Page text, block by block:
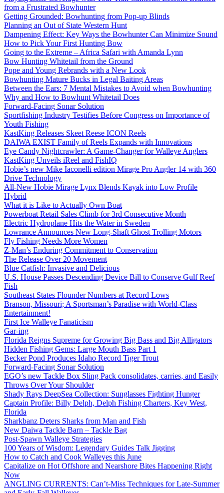
from a Frustrated Bowhunter
Getting Grounded: Bowhunting from Pop-up Blinds
Planning an Out of State Western Hunt
Dampening Effect: Key Ways the Bowhunter Can Minimize Sound
How to Pick Your First Hunting Bow
Going to the Extreme – Africa Safari with Amanda Lynn
Bow Hunting Whitetail from the Ground
Pope and Young Rebrands with a New Look
Bowhunting Mature Bucks in Legal Baiting Areas
Between the Ears: 7 Mental Mistakes to Avoid when Bowhunting
Why and How to Bowhunt Whitetail Does
Forward-Facing Sonar Solution
Sportfishing Industry Testifies Before Congress on Importance of
Youth Fishing
KastKing Releases Skeet Reese ICON Reels
DAIWA EXIST Family of Reels Expands with Innovations
Eye Candy Nightcrawler: A Game-Changer for Walleye Anglers
KastKing Unveils iReel and FishIQ
Hobie’s new Mike Iaconelli edition Mirage Pro Angler 14 with 360
Drive Technology
All-New Hobie Mirage Lynx Blends Kayak into Low Profile
Hybrid
What it is Like to Actually Own Boat
Powerboat Retail Sales Climb for 3rd Consecutive Month
Electric Hydroplane Hits the Water in Sweden
Lowrance Announces New Long-Shaft Ghost Trolling Motors
Fly Fishing Needs More Women
Z-Man’s Enduring Commitment to Conservation
The Release Over 20 Movement
Blue Catfish: Invasive and Delicious
U.S. House Passes Descending Device Bill to Conserve Gulf Reef
Fish
Southeast States Flounder Numbers at Record Lows
Branson, Missouri; A Sportsman’s Paradise with World-Class
Entertainment!
First Ice Walleye Fanaticism
Gar-ing
Florida Reigns Supreme for Growing Big Bass and Big Alligators
Hidden Fishing Gems: Large Mouth Bass Part 1
Becker Pond Produces Idaho Record Tiger Trout
Forward-Facing Sonar Solution
EGO’s new Tackle Box Sling Pack consolidates, carries, and Easily
Throws Over Your Shoulder
Shady Rays DeepSea Collection: Sunglasses Fighting Hunger
Captain Profile: Billy Delph, Delph Fishing Charters, Key West,
Florida
Sharkbanz Deters Sharks from Man and Fish
New Daiwa Tackle Barn – Tackle Bag
Post-Spawn Walleye Strategies
100 Years of Wisdom: Legendary Guides Talk Jigging
How to Catch and Cook Walleyes this June
Capitalize on Hot Offshore and Nearshore Bites Happening Right
Now
ANGLING CURRENTS: Can’t-Miss Techniques for Late-Summer